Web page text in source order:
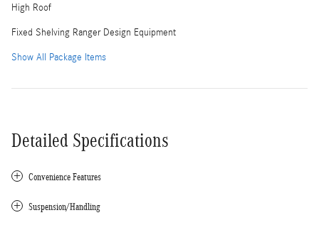
High Roof
Fixed Shelving Ranger Design Equipment
Show All Package Items
Detailed Specifications
Convenience Features
Suspension/Handling